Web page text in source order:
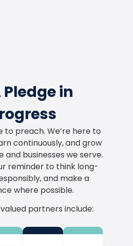
Pledge in
to preach. We’re here to
continuously, and grow
businesses we serve.
reminder to think long-
and make a
where possible.
partners include: